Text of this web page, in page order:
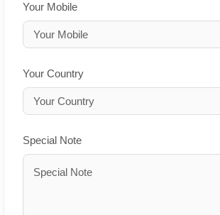
Your Mobile
Your Country
Special Note